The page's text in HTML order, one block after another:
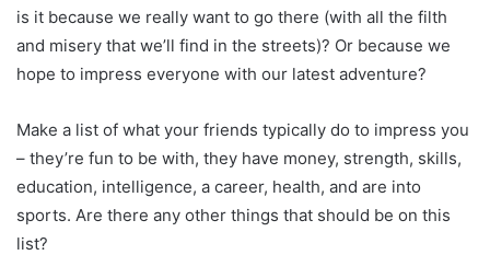
is it because we really want to go there (with all the filth
and misery that we’ll find in the streets)? Or because we
hope to impress everyone with our latest adventure?
Make a list of what your friends typically do to impress you
– they’re fun to be with, they have money, strength, skills,
education, intelligence, a career, health, and are into
sports. Are there any other things that should be on this
list?